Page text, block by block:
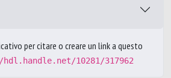
per citare o creare un link a questo
10281/317962